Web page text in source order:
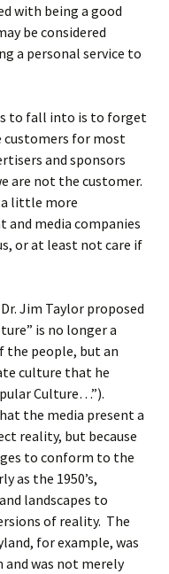
with being a good
be considered
a personal service to
to fall into is to forget
for most
and sponsors
are not the customer.
little more
media companies
or at least not care if
Jim Taylor proposed
is no longer a
the people, but an
culture that he
Culture…”).
the media present a
reality, but because
to conform to the
as the 1950’s,
landscapes to
of reality. The
for example, was
was not merely